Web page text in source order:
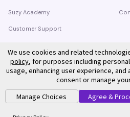
Suzy Academy
Customer Support
We use cookies and related
policy, for purposes including
usage, enhancing user experience, and
consent or manage
Manage Choices
Agree &